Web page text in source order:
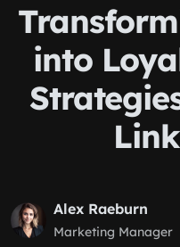
into
Alex Raeburn
Marketing Manager